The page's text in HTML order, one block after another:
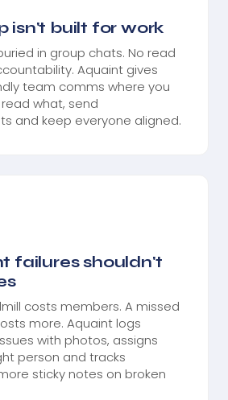
isn't built for work
in group chats. No read
Aquaint gives
team comms where you
what, send
and keep everyone aligned.
failures shouldn't
costs members. A missed
more. Aquaint logs
with photos, assigns
person and tracks
sticky notes on broken